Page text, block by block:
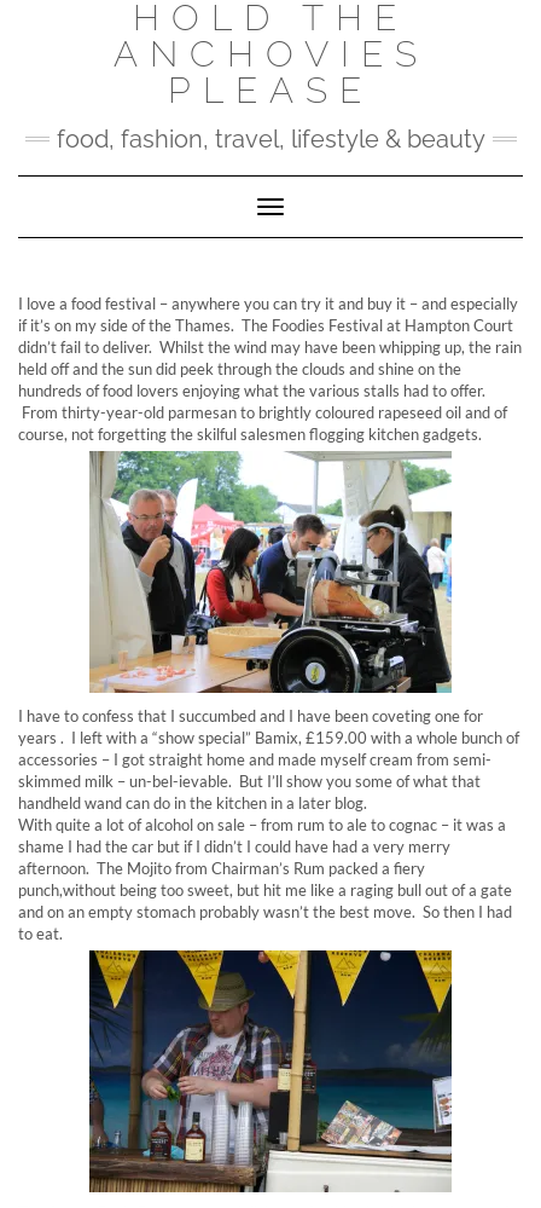
HOLD THE
ANCHOVIES
PLEASE
food, fashion, travel, lifestyle & beauty
Toggle Navigation
I love a food festival – anywhere you can try it and buy it – and especially
if it’s on my side of the Thames. The Foodies Festival at Hampton Court
didn’t fail to deliver. Whilst the wind may have been whipping up, the rain
held off and the sun did peek through the clouds and shine on the
hundreds of food lovers enjoying what the various stalls had to offer.
From thirty-year-old parmesan to brightly coloured rapeseed oil and of
course, not forgetting the skilful salesmen flogging kitchen gadgets.
I have to confess that I succumbed and I have been coveting one for
years . I left with a “show special” Bamix, £159.00 with a whole bunch of
accessories – I got straight home and made myself cream from semi-
skimmed milk – un-bel-ievable. But I’ll show you some of what that
handheld wand can do in the kitchen in a later blog.
With quite a lot of alcohol on sale – from rum to ale to cognac – it was a
shame I had the car but if I didn’t I could have had a very merry
afternoon. The Mojito from Chairman’s Rum packed a fiery
punch,without being too sweet, but hit me like a raging bull out of a gate
and on an empty stomach probably wasn’t the best move. So then I had
to eat.